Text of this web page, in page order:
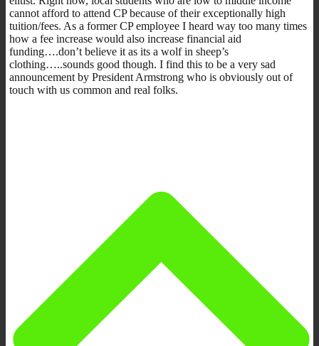
cannot afford to attend CP because of their exceptionally high
tuition/fees. As a former CP employee I heard way too many times
how a fee increase would also increase financial aid
funding….don’t believe it as its a wolf in sheep’s
clothing…..sounds good though. I find this to be a very sad
announcement by President Armstrong who is obviously out of
touch with us common and real folks.